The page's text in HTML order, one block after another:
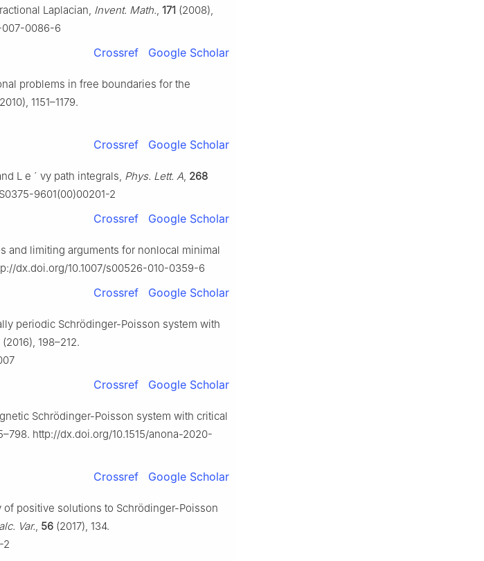
Laplacian, Invent. Math., 171 (2008),
007-0086-6
Crossref Google Scholar
problems in free boundaries for the
1151–1179.
Crossref Google Scholar
L e ´ vy path integrals, Phys. Lett. A, 268
9601(00)00201-2
Crossref Google Scholar
and limiting arguments for nonlocal minimal
dx.doi.org/10.1007/s00526-010-0359-6
Crossref Google Scholar
periodic Schrödinger-Poisson system with
(2016), 198–212.
Crossref Google Scholar
Schrödinger-Poisson system with critical
http://dx.doi.org/10.1515/anona-2020-
Crossref Google Scholar
of positive solutions to Schrödinger-Poisson
Var., 56 (2017), 134.
2